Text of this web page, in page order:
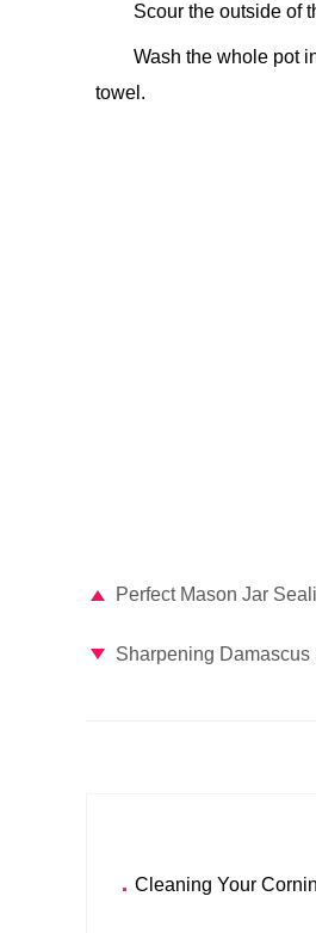
Scour the outside of
Wash the whole pot
towel.
Perfect Mason Jar
Sharpening
Cleaning Your